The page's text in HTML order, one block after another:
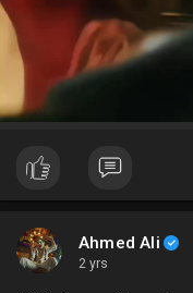
Ahmed Ali
2 yrs